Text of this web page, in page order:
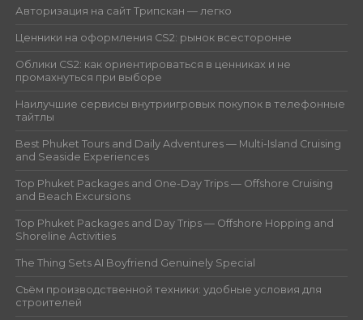
Авторизация на сайт Трипскан — легко
Ценники на оформления CS2: рынок всесторонне
Облики CS2: как ориентироваться в ценниках и не
промахнуться при выборе
Наилучшие сервисы внутриигровых покупок в телефонные
тайтлы
Best Phuket Tours and Daily Adventures — Multi-Island Cruising
and Seaside Experiences
Top Phuket Packages and One-Day Trips — Offshore Cruising
and Beach Excursions
Top Phuket Packages and Day Trips — Offshore Hopping and
Shoreline Activities
The Thing Sets AI Boyfriend Genuinely Special
Съём производственной техники: удобные условия для
строителей